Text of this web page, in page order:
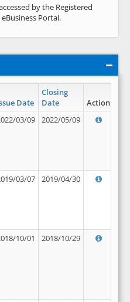
by the Registered
Portal.
Date
Closing
Date
Action
03/09 2022/05/09
03/07 2019/04/30
10/01 2018/10/29